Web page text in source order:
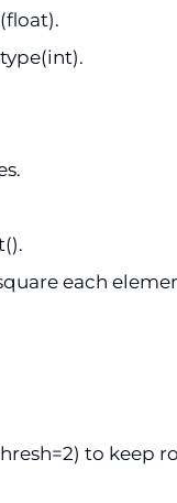
each
to keep